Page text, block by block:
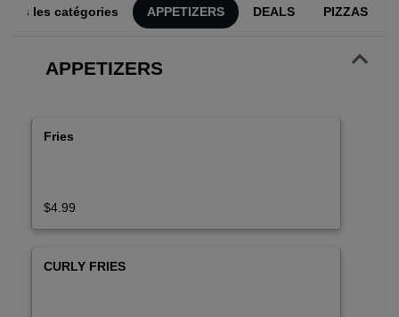
les catégories APPETIZERS DEALS PIZZAS
APPETIZERS
Fries
$4.99
CURLY FRIES